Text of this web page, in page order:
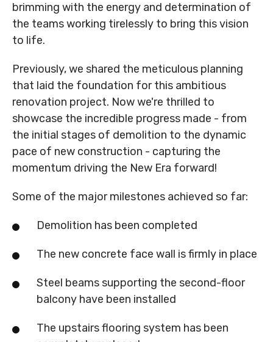
brimming with the energy and determination of
the teams working tirelessly to bring this vision
to life.
Previously, we shared the meticulous planning
that laid the foundation for this ambitious
renovation project. Now we're thrilled to
showcase the incredible progress made - from
the initial stages of demolition to the dynamic
pace of new construction - capturing the
momentum driving the New Era forward!
Some of the major milestones achieved so far:
Demolition has been completed
The new concrete face wall is firmly in place
Steel beams supporting the second-floor
balcony have been installed
The upstairs flooring system has been